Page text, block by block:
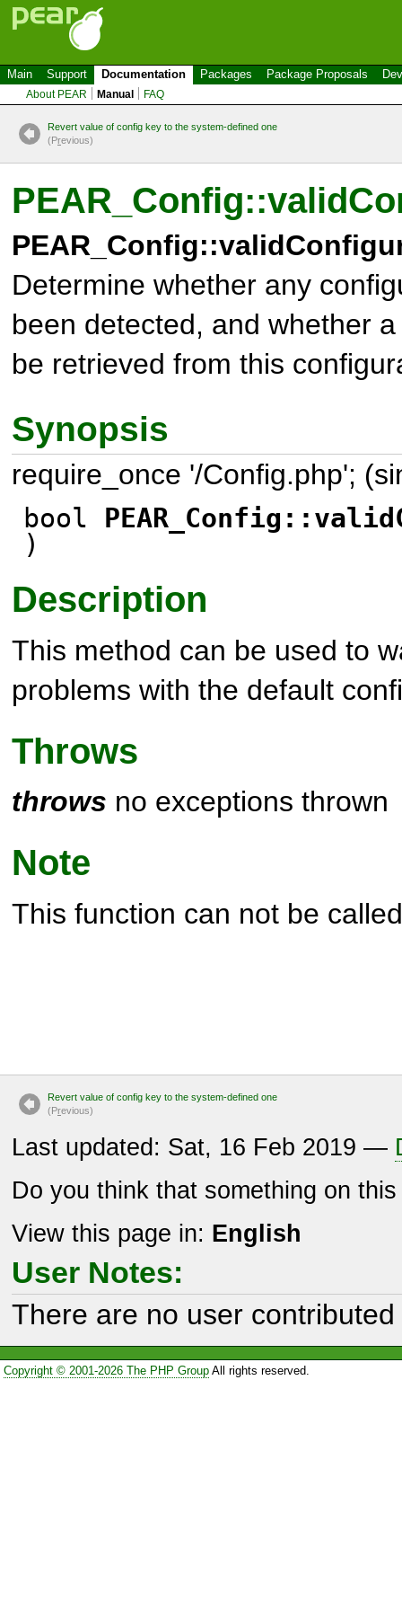
Main Support Documentation Packages Package Proposals
About PEAR Manual FAQ
Revert value of config key to the system-defined one
(Previous)
Determine whether any
been detected, and whether
be retrieved from this
Synopsis
require_once '/Config.php';
bool
)
Description
This method can be used to
problems with the default
Throws
throws no exceptions thrown
Note
This function can not be
Revert value of config key to the system-defined one
(Previous)
Last updated: Sat, 16 Feb 2019 —
Do you think that something on
View this page in: English
User Notes:
There are no user
Copyright © 2001-2026 The PHP GroupAll rights reserved.